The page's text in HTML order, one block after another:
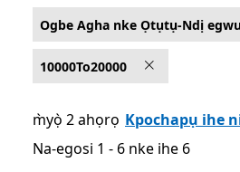
Ogbe Agha nke Ọtụtụ-Ndị
10000To20000
m̀yọ̀ 2 ahọrọ Kpochapụ ihe
Na-egosi 1 - 6 nke ihe 6
Na-egosi 1 - 6 nke ihe 6